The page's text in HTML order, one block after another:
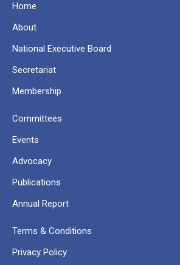
Home
About
National Executive Board
Secretariat
Membership
Committees
Events
Advocacy
Publications
Annual Report
Terms & Conditions
Privacy Policy